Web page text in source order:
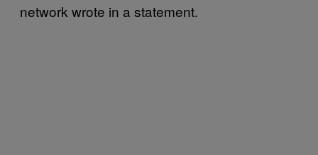
network wrote in a statement.